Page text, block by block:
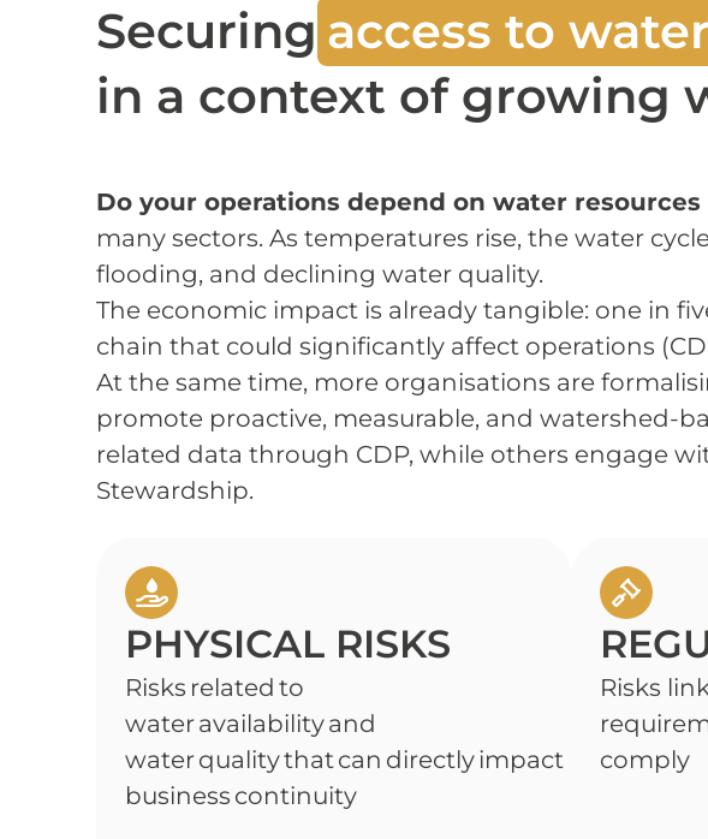
Securing access to water
in a context of growing
Do your operations depend on water
many sectors. As temperatures rise, the water
flooding, and declining water quality.
The economic impact is already tangible: one in
chain that could significantly affect operations
At the same time, more organisations are
promote proactive, measurable, and watershed-
related data through CDP, while others engage
Stewardship.
PHYSICAL RISKS
Risks related to
water availability and
water quality that can directly impact
business continuity
Risks
comply